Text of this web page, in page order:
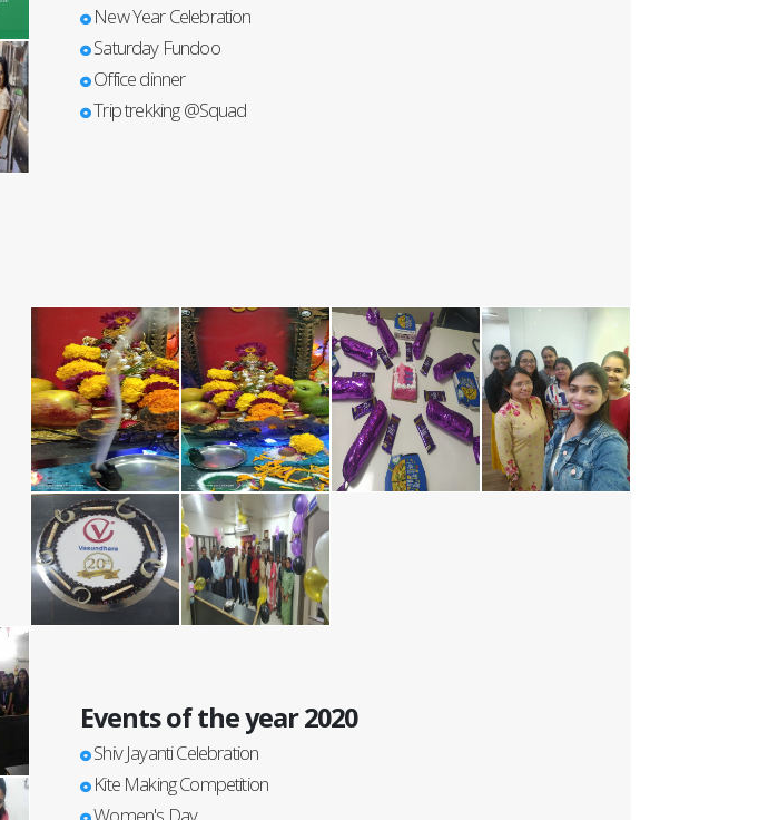
New Year Celebration
Saturday Fundoo
Office dinner
Trip trekking @Squad
Events of the year 2020
Shiv Jayanti Celebration
Kite Making Competition